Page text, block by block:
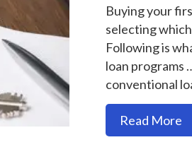
Buying your
selecting
Following is
loan programs
conventional
Read More